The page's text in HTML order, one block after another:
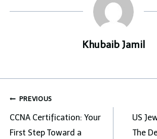
Khubaib Jamil
Post
navigation
PREVIOUS
CCNA Certification: Your
First Step Toward a
US
The